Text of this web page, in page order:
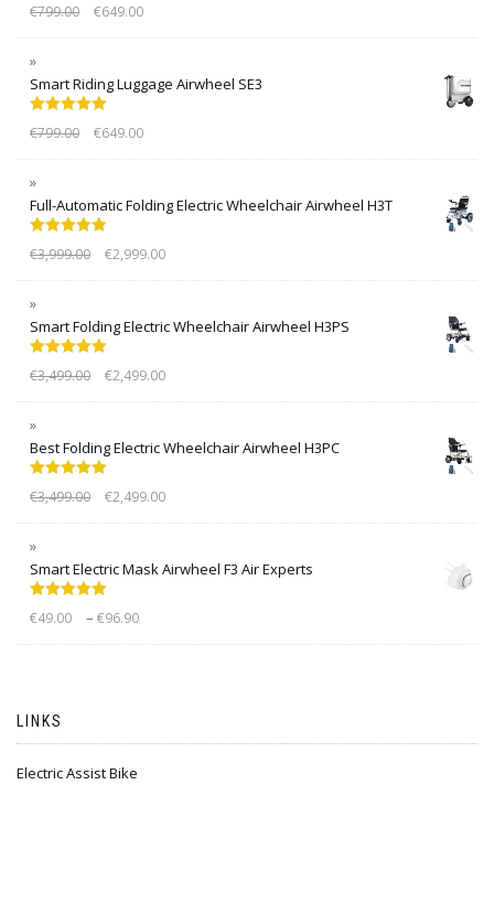
out of 5
€799.00 €649.00
Smart Riding Luggage Airwheel SE3
out of 5
€799.00 €649.00
Full-Automatic Folding Electric Wheelchair Airwheel H3T
out of 5
€3,999.00 €2,999.00
Smart Folding Electric Wheelchair Airwheel H3PS
out of 5
€3,499.00 €2,499.00
Best Folding Electric Wheelchair Airwheel H3PC
out of 5
€3,499.00 €2,499.00
Smart Electric Mask Airwheel F3 Air Experts
out of 5
€49.00 – €96.90
LINKS
Electric Assist Bike